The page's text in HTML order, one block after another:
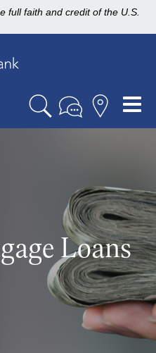
full faith and credit of the U.S.
Loans